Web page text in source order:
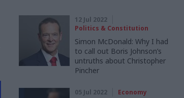
12 Jul 2022
Politics & Constitution
Simon McDonald: Why I had
to call out Boris Johnson’s
untruths about Christopher
Pincher
05 Jul 2022 Economy